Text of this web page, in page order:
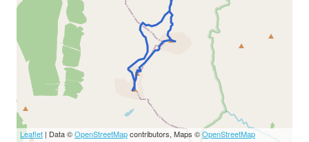
Leaflet | Data ©OpenStreetMapcontributors, Maps ©OpenStreetMap